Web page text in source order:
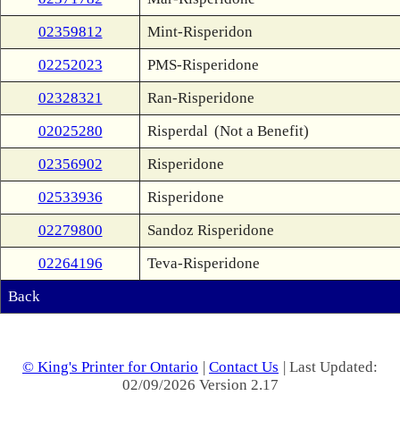
02359812
Mint-Risperidon
02252023
PMS-Risperidone
02328321
Ran-Risperidone
02025280
Risperdal (Not a Benefit)
02356902
Risperidone
02533936
Risperidone
02279800
Sandoz Risperidone
02264196
Teva-Risperidone
Back
© King's Printer for Ontario | Contact Us | Last Updated:
02/09/2026 Version 2.17